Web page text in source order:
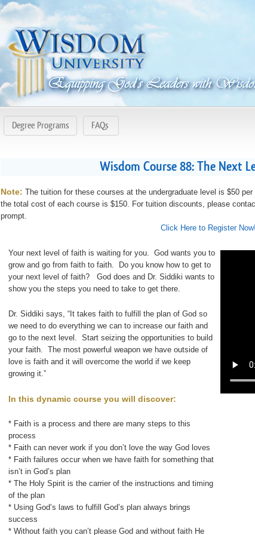
Degree Programs FAQs
Wisdom Course 88: The Next
Note: The tuition for these courses at the undergraduate level is $50
the total cost of each course is $150. For tuition discounts, please
prompt.
Click Here to Register Now!
Your next level of faith is waiting for you. God wants you to
grow and go from faith to faith. Do you know how to get to
your next level of faith? God does and Dr. Siddiki wants to
show you the steps you need to take to get there.
Dr. Siddiki says, “It takes faith to fulfill the plan of God so
we need to do everything we can to increase our faith and
go to the next level. Start seizing the opportunities to build
your faith. The most powerful weapon we have outside of
love is faith and it will overcome the world if we keep
growing it.”
In this dynamic course you will discover:
* Faith is a process and there are many steps to this
process
* Faith can never work if you don’t love the way God loves
* Faith failures occur when we have faith for something that
isn’t in God’s plan
* The Holy Spirit is the carrier of the instructions and timing
of the plan
* Using God’s laws to fulfill God’s plan always brings
success
* Without faith you can’t please God and without faith He